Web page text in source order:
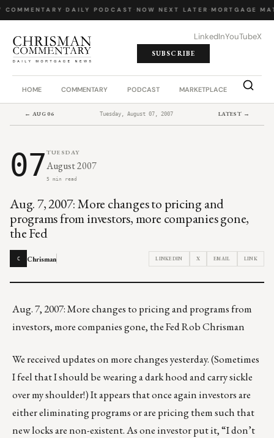
COMMENTARY DAILY PODCAST NOW NEXT LATER MORTGAGE
LinkedInYouTubeX
SUBSCRIBE
HOME COMMENTARY PODCAST MARKETPLACE JOB
← AUG 06 Tuesday, August 07, 2007 LATEST →
07 TUESDAY
August 2007
5 min read
Aug. 7, 2007: More changes to pricing and
programs from investors, more companies gone,
the Fed
C Chrisman LINKEDIN X EMAIL LINK
Aug. 7, 2007: More changes to pricing and programs from
investors, more companies gone, the Fed Rob Chrisman
We received updates on more changes yesterday. (Sometimes
I feel that I should be wearing a dark hood and carry sickle
over my shoulder!) It appears that once again investors are
either eliminating programs or are pricing them such that
new locks are non-existent. As one investor put it, “I don’t